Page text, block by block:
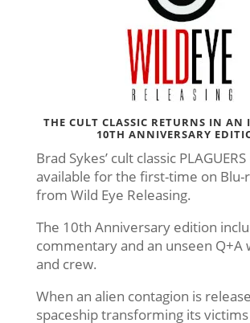
THE CULT CLASSIC RETURNS IN AN
10TH ANNIVERSARY
Brad Sykes’ cult classic
available for the first-time on Blu-
from Wild Eye Releasing.
The 10th Anniversary edition
commentary and an unseen Q+A
and crew.
When an alien contagion is
spaceship transforming its